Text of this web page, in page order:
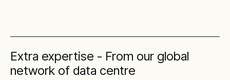
Extra expertise - From our global
network of data centre